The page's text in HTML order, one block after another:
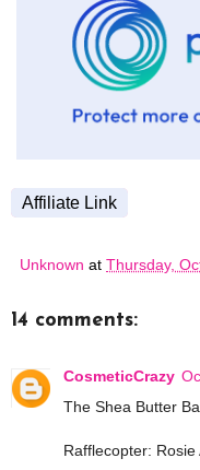
Affiliate Link
Unknown at Thursday,
14 comments:
CosmeticCrazy
The Shea Butter
Rafflecopter: Rosie